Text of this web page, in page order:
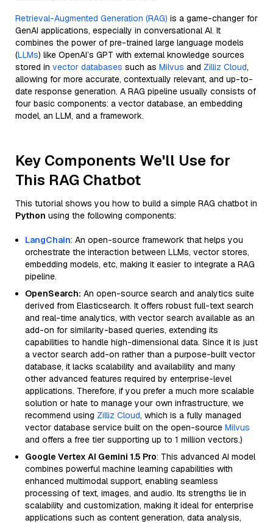
Retrieval-Augmented Generation (RAG) is a game-changer for
GenAI applications, especially in conversational AI. It
combines the power of pre-trained large language models
(LLMs) like OpenAI’s GPT with external knowledge sources
stored in vector databases such as Milvus and Zilliz Cloud,
allowing for more accurate, contextually relevant, and up-to-
date response generation. A RAG pipeline usually consists of
four basic components: a vector database, an embedding
model, an LLM, and a framework.
Key Components We'll Use for
This RAG Chatbot
This tutorial shows you how to build a simple RAG chatbot in
Python using the following components:
LangChain: An open-source framework that helps you
orchestrate the interaction between LLMs, vector stores,
embedding models, etc, making it easier to integrate a RAG
pipeline.
OpenSearch: An open-source search and analytics suite
derived from Elasticsearch. It offers robust full-text search
and real-time analytics, with vector search available as an
add-on for similarity-based queries, extending its
capabilities to handle high-dimensional data. Since it is just
a vector search add-on rather than a purpose-built vector
database, it lacks scalability and availability and many
other advanced features required by enterprise-level
applications. Therefore, if you prefer a much more scalable
solution or hate to manage your own infrastructure, we
recommend using Zilliz Cloud, which is a fully managed
vector database service built on the open-source Milvus
and offers a free tier supporting up to 1 million vectors.)
Google Vertex AI Gemini 1.5 Pro: This advanced AI model
combines powerful machine learning capabilities with
enhanced multimodal support, enabling seamless
processing of text, images, and audio. Its strengths lie in
scalability and customization, making it ideal for enterprise
applications such as content generation, data analysis,